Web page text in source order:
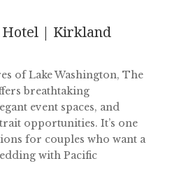
Hotel | Kirkland
of Lake Washington, The
breathtaking
event spaces, and
opportunities. It’s one
for couples who want a
with Pacific